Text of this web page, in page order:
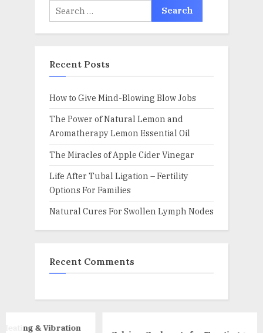
Search
for:
Recent Posts
How to Give Mind-Blowing Blow Jobs
The Power of Natural Lemon and
Aromatherapy Lemon Essential Oil
The Miracles of Apple Cider Vinegar
Life After Tubal Ligation – Fertility
Options For Families
Natural Cures For Swollen Lymph Nodes
Recent Comments